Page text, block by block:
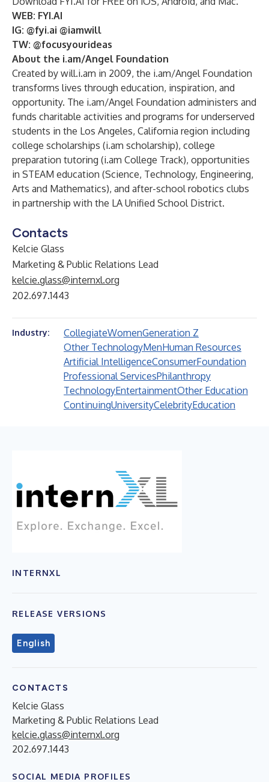
WEB: FYI.AI
IG: @fyi.ai @iamwill
TW: @focusyourideas
About the i.am/Angel Foundation
Created by will.i.am in 2009, the i.am/Angel Foundation
transforms lives through education, inspiration, and
opportunity. The i.am/Angel Foundation administers and
funds charitable activities and programs for underserved
students in the Los Angeles, California region including
college scholarships (i.am scholarship), college
preparation tutoring (i.am College Track), opportunities
in STEAM education (Science, Technology, Engineering,
Arts and Mathematics), and after-school robotics clubs
in partnership with the LA Unified School District.
Contacts
Kelcie Glass
Marketing & Public Relations Lead
kelcie.glass@internxl.org
202.697.1443
Industry: CollegiateWomenGeneration Z
Other TechnologyMenHuman Resources
Artificial IntelligenceConsumerFoundation
Professional ServicesPhilanthropy
TechnologyEntertainmentOther Education
ContinuingUniversityCelebrityEducation
INTERNXL
RELEASE VERSIONS
English
CONTACTS
Kelcie Glass
Marketing & Public Relations Lead
kelcie.glass@internxl.org
202.697.1443
SOCIAL MEDIA PROFILES